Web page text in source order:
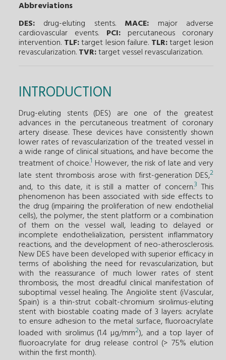
Abbreviations
DES: drug-eluting stents. MACE: major adverse
cardiovascular events. PCI:percutaneous coronary
intervention. TLF:target lesion failure. TLR:target lesion
revascularization.TVR:target vessel revascularization.
INTRODUCTION
Drug-eluting stents (DES) are one of the greatest
advances in the percutaneous treatment of coronary
artery disease. These devices have consistently shown
lower rates of revascularization of the treated vessel in
a wide range of clinical situations, and have become the
treatment of choice.1 However, the risk of late and very
late stent thrombosis arose with first-generation DES,2
and, to this date, it is still a matter of concern.3 This
phenomenon has been associated with side effects to
the drug (impairing the proliferation of new endothelial
cells), the polymer, the stent platform or a combination
of them on the vessel wall, leading to delayed or
incomplete endothelialization, persistent inflammatory
reactions, and the development of neo-atherosclerosis.
New DES have been developed with superior efficacy in
terms of abolishing the need for revascularization, but
with the reassurance of much lower rates of stent
thrombosis, the most dreadful clinical manifestation of
suboptimal vessel healing. The Angiolite stent (iVascular,
Spain) is a thin-strut cobalt-chromium sirolimus-eluting
stent with biostable coating made of 3 layers: acrylate
to ensure adhesion to the metal surface, fluoroacrylate
loaded with sirolimus (1.4 µg/mm2), and a top layer of
fluoroacrylate for drug release control (> 75% elution
within the first month).